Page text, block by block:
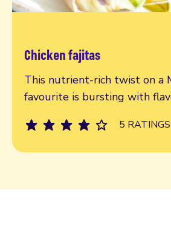
Chicken fajitas
This nutrient-rich twist on a
favourite is bursting with
5 RATINGS
Read more